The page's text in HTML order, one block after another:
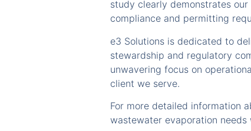
study clearly demonstrates
compliance and permitting
e3 Solutions is dedicated to
stewardship and regulatory
unwavering focus on
client we serve.
For more detailed information
wastewater evaporation needs